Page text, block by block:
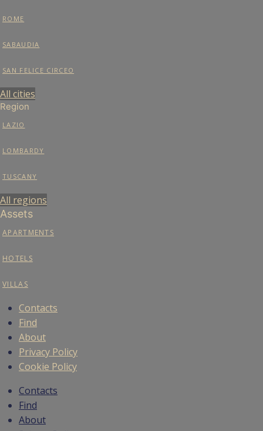
ROME
SABAUDIA
SAN FELICE CIRCEO
All cities
Region
LAZIO
LOMBARDY
TUSCANY
All regions
Assets
APARTMENTS
HOTELS
VILLAS
Contacts
Find
About
Privacy Policy
Cookie Policy
Contacts
Find
About